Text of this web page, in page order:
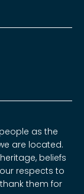
as the
are located.
beliefs
respects to
them for